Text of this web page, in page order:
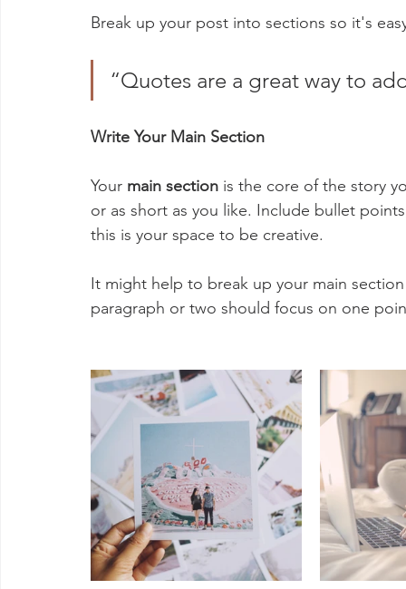
Break up your post into sections so it's
“Quotes are a great way to
Write Your Main Section
Your main section is the core of the story
or as short as you like. Include bullet
this is your space to be creative.
It might help to break up your main
paragraph or two should focus on one